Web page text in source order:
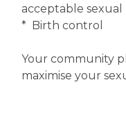
acceptable sexual
* Birth control
Your community
maximise your